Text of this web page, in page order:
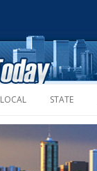
LOCAL STATE